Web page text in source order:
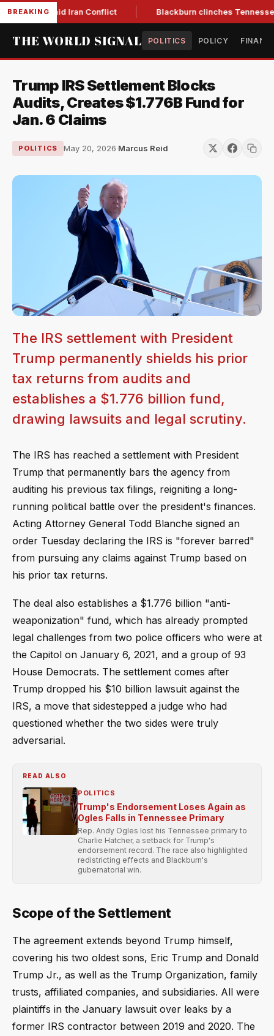
BREAKING
Low Amid Iran Conflict Blackburn clinches Tennessee
THE WORLD SIGNAL POLITICS POLICY
Trump IRS Settlement Blocks
Audits, Creates $1.776B Fund for
Jan. 6 Claims
POLITICS May 20, 2026·Marcus Reid
The IRS settlement with President
Trump permanently shields his prior
tax returns from audits and
establishes a $1.776 billion fund,
drawing lawsuits and legal scrutiny.
The IRS has reached a settlement with President
Trump that permanently bars the agency from
auditing his previous tax filings, reigniting a long-
running political battle over the president's finances.
Acting Attorney General Todd Blanche signed an
order Tuesday declaring the IRS is "forever barred"
from pursuing any claims against Trump based on
his prior tax returns.
The deal also establishes a $1.776 billion "anti-
weaponization" fund, which has already prompted
legal challenges from two police officers who were at
the Capitol on January 6, 2021, and a group of 93
House Democrats. The settlement comes after
Trump dropped his $10 billion lawsuit against the
IRS, a move that sidestepped a judge who had
questioned whether the two sides were truly
adversarial.
READ ALSO
POLITICS
Trump's Endorsement Loses Again as
Ogles Falls in Tennessee Primary
Rep. Andy Ogles lost his Tennessee primary to
Charlie Hatcher, a setback for Trump's
endorsement record. The race also highlighted
redistricting effects and Blackburn's
gubernatorial win.
Scope of the Settlement
The agreement extends beyond Trump himself,
covering his two oldest sons, Eric Trump and Donald
Trump Jr., as well as the Trump Organization, family
trusts, affiliated companies, and subsidiaries. All were
plaintiffs in the January lawsuit over leaks by a
former IRS contractor between 2019 and 2020. The